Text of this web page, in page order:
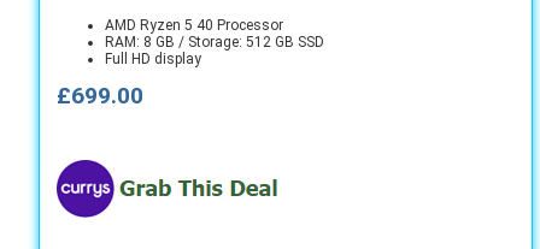
AMD Ryzen 5 40 Processor
RAM: 8 GB / Storage: 512 GB SSD
Full HD display
£699.00